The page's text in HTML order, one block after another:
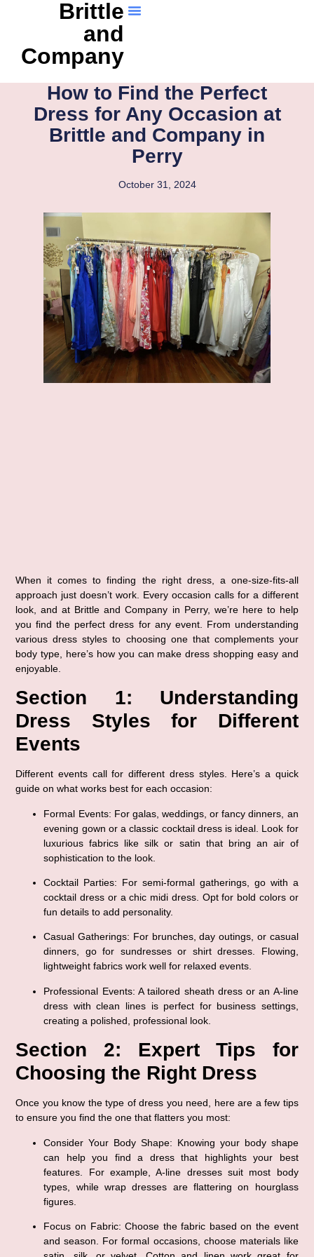
Brittle
and
Company
How to Find the Perfect
Dress for Any Occasion at
Brittle and Company in
Perry
October 31, 2024
When it comes to finding the right dress, a one-size-fits-all
approach just doesn’t work. Every occasion calls for a different
look, and at Brittle and Company in Perry, we’re here to help
you find the perfect dress for any event. From understanding
various dress styles to choosing one that complements your
body type, here’s how you can make dress shopping easy and
enjoyable.
Section 1: Understanding
Dress Styles for Different
Events
Different events call for different dress styles. Here’s a quick
guide on what works best for each occasion:
Formal Events: For galas, weddings, or fancy dinners, an
evening gown or a classic cocktail dress is ideal. Look for
luxurious fabrics like silk or satin that bring an air of
sophistication to the look.
Cocktail Parties: For semi-formal gatherings, go with a
cocktail dress or a chic midi dress. Opt for bold colors or
fun details to add personality.
Casual Gatherings: For brunches, day outings, or casual
dinners, go for sundresses or shirt dresses. Flowing,
lightweight fabrics work well for relaxed events.
Professional Events: A tailored sheath dress or an A-line
dress with clean lines is perfect for business settings,
creating a polished, professional look.
Section 2: Expert Tips for
Choosing the Right Dress
Once you know the type of dress you need, here are a few tips
to ensure you find the one that flatters you most:
Consider Your Body Shape: Knowing your body shape
can help you find a dress that highlights your best
features. For example, A-line dresses suit most body
types, while wrap dresses are flattering on hourglass
figures.
Focus on Fabric: Choose the fabric based on the event
and season. For formal occasions, choose materials like